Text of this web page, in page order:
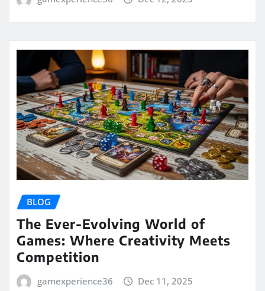
BLOG
The Ever-Evolving World of
Games: Where Creativity Meets
Competition
gamexperience36 Dec 11, 2025